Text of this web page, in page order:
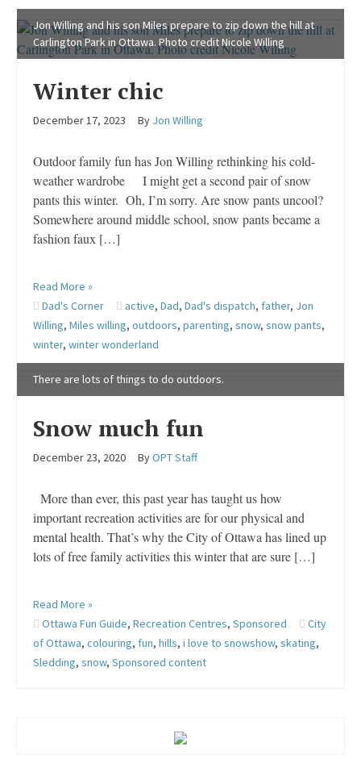
Jon Willing and his son Miles prepare to zip down the hill at
Carlington Park in Ottawa. Photo credit Nicole Willing
Winter chic
December 17, 2023 By Jon Willing
Outdoor family fun has Jon Willing rethinking his cold-
weather wardrobe I might get a second pair of snow
pants this winter. Oh, I’m sorry. Are snow pants uncool?
Somewhere around middle school, snow pants became a
fashion faux […]
Read More »
Dad's Corner
active, Dad, Dad's dispatch, father, Jon
Willing, Miles willing, outdoors, parenting, snow, snow pants,
winter, winter wonderland
There are lots of things to do outdoors.
Snow much fun
December 23, 2020 ByOPT Staff
More than ever, this past year has taught us how
important recreation activities are for our physical and
mental health. That’s why the City of Ottawa has lined up
lots of free family activities this winter that are sure […]
Read More »
Ottawa Fun Guide, Recreation Centres, Sponsored
City
of Ottawa, colouring, fun, hills, i love to snowshow, skating,
Sledding, snow, Sponsored content